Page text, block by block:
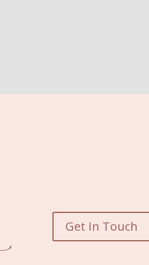
Get In Touch